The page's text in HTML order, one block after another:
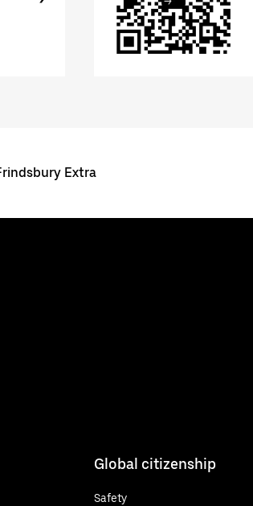
Extra
Global citizenship
Safety